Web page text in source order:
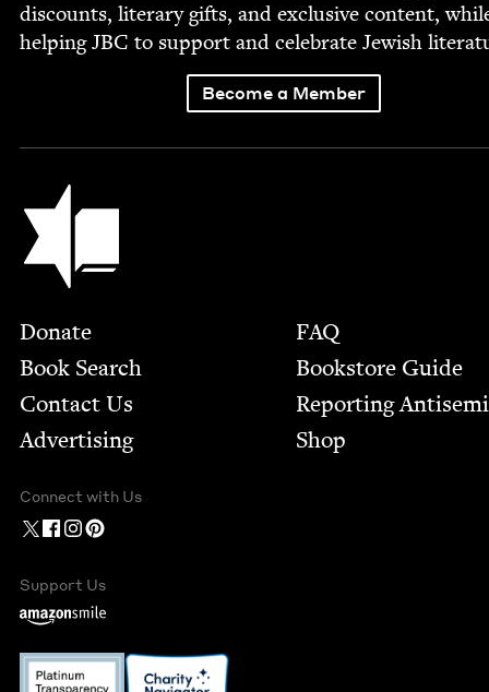
dis­counts, lit­er­ary gifts, and exclu­sive con­tent,
help­ingJBC to sup­port and cel­e­brate Jew­ish
Become a Member
Jewish Book Council
Footer
Donate
Book Search
Contact Us
Advertising
FAQ
Bookstore Guide
Report­ing
Shop
Connect with Us
Support Us